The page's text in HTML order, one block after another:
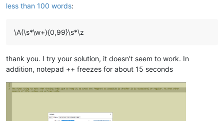
less than 100 words:
\A(\s*\w+){0,99}\s*\z
thank you. I try your solution, it doesn’t seem to work. In
addition, notepad ++ freezes for about 15 seconds